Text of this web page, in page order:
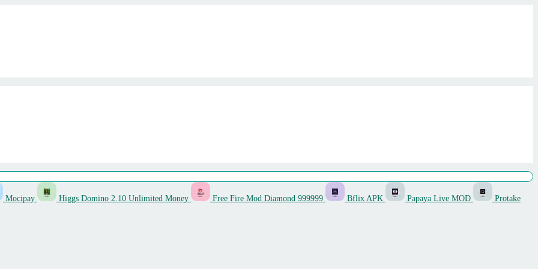
Mocipay Higgs Domino 2.10 Unlimited Money Free Fire Mod Diamond 999999 Bflix APK Papaya Live MOD
Protake